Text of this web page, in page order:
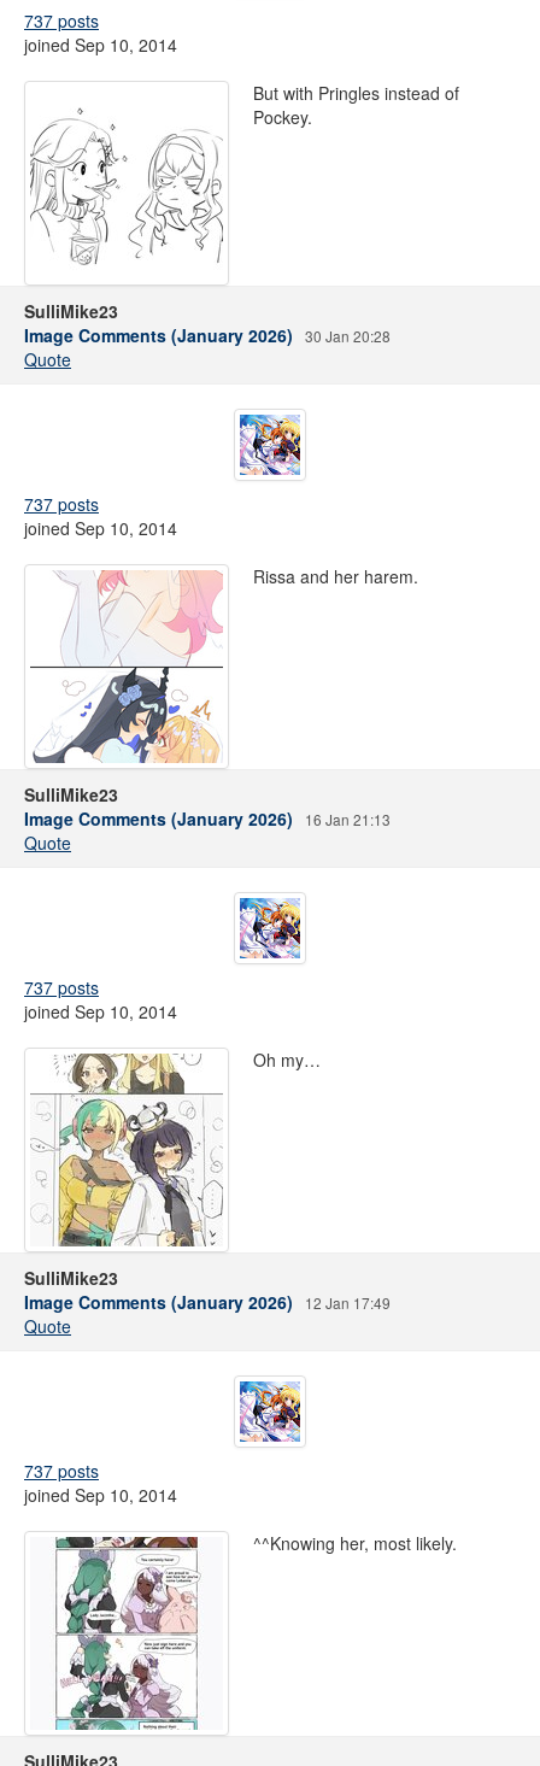
737 posts
joined Sep 10, 2014
But with Pringles instead of
Pockey.
SulliMike23
Image Comments (January 2026)
30 Jan 20:28
Quote
737 posts
joined Sep 10, 2014
Rissa and her harem.
SulliMike23
Image Comments (January 2026)
16 Jan 21:13
Quote
737 posts
joined Sep 10, 2014
Oh my…
SulliMike23
Image Comments (January 2026)
12 Jan 17:49
Quote
737 posts
joined Sep 10, 2014
^^Knowing her, most likely.
SulliMike23